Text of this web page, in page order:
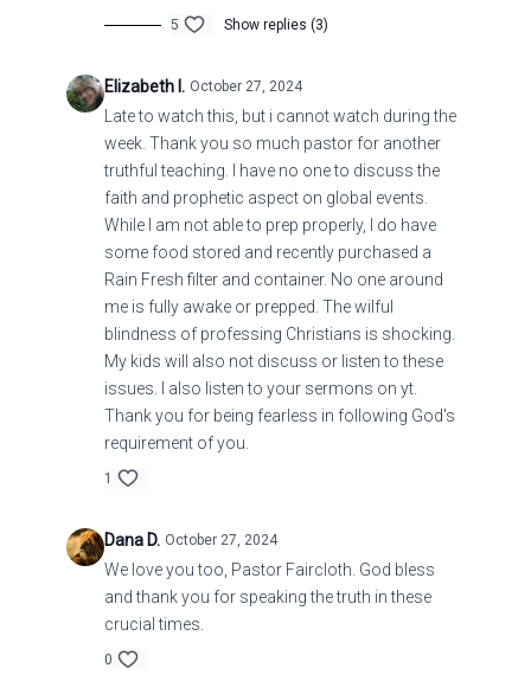
LUKE 24-5 NATURAL DISASTERS
5 Show replies (3)
Elizabeth I. October 27, 2024
Late to watch this, but i cannot watch during the
week. Thank you so much pastor for another
truthful teaching. I have no one to discuss the
faith and prophetic aspect on global events.
While I am not able to prep properly, I do have
some food stored and recently purchased a
Rain Fresh filter and container. No one around
me is fully awake or prepped. The wilful
blindness of professing Christians is shocking.
My kids will also not discuss or listen to these
issues. I also listen to your sermons on yt.
Thank you for being fearless in following God's
requirement of you.
1
Dana D. October 27, 2024
We love you too, Pastor Faircloth. God bless
and thank you for speaking the truth in these
crucial times.
0